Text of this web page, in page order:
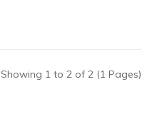
Showing 1 to 2 of 2 (1 Pages)